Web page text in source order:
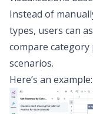
Instead of
types, users can
compare
scenarios.
Here’s an example: